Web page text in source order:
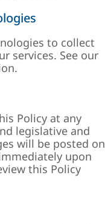
to collect
services. See our
Policy at any
legislative and
will be posted on
upon
this Policy